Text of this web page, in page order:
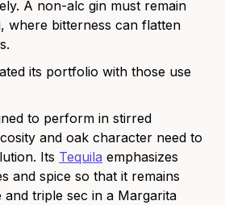
A non-alc gin must remain
where bitterness can flatten
its portfolio with those use
to perform in stirred
and oak character need to
Its Tequila emphasizes
and spice so that it remains
and triple sec in a Margarita